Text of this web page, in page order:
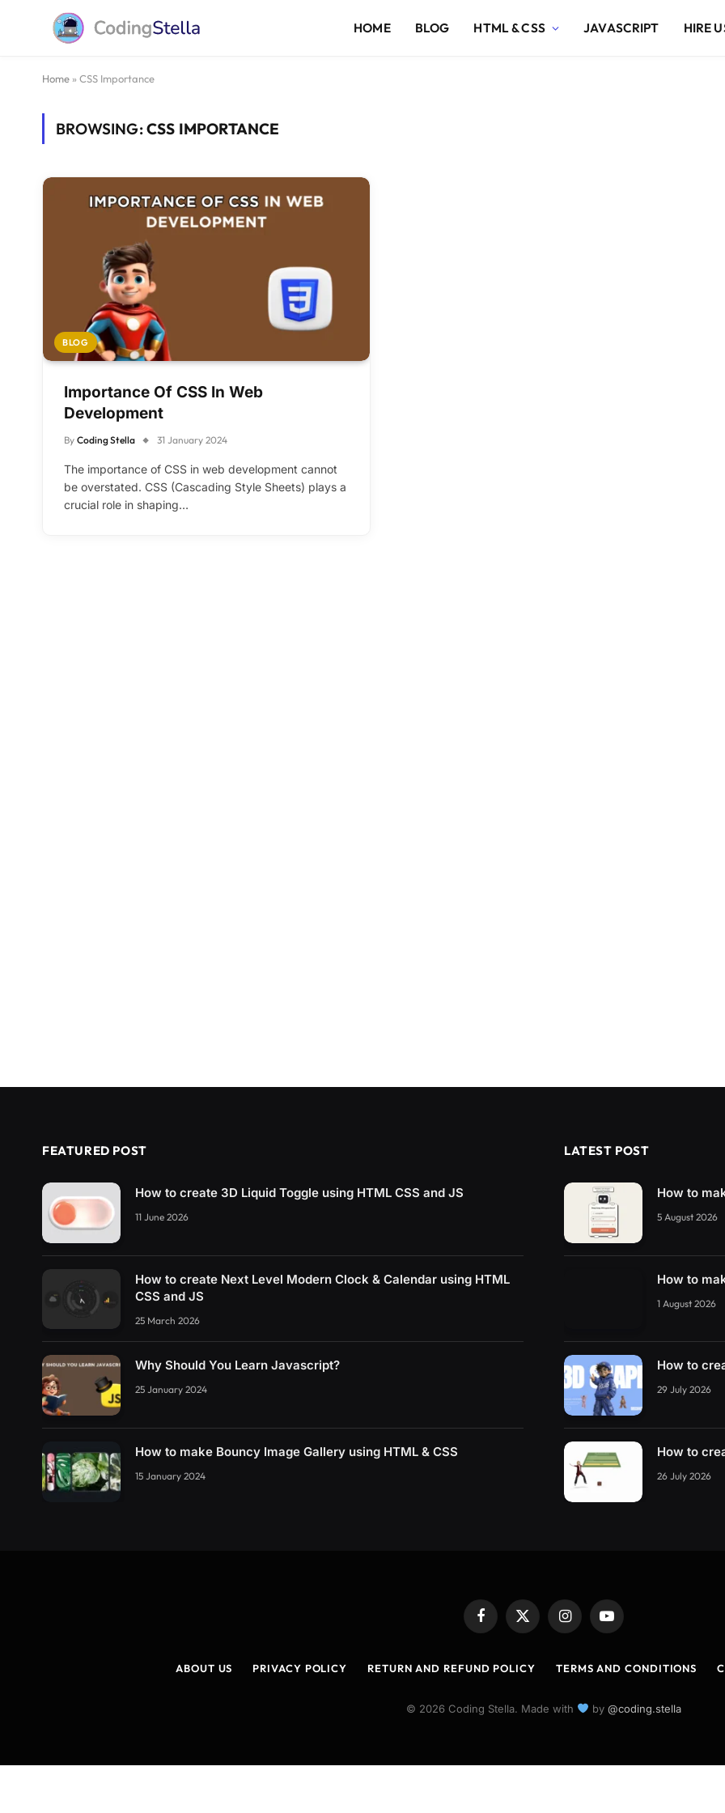
HOME BLOG HTML & CSS JAVASCRIPT HIRE
Home » CSS Importance
BROWSING:CSS IMPORTANCE
BLOG
Importance Of CSS In Web
Development
By Coding Stella 31 January 2024
The importance of CSS in web development cannot
be overstated. CSS (Cascading Style Sheets) plays a
crucial role in shaping…
FEATURED POST
How to create 3D Liquid Toggle using HTML CSS and JS
11 June 2026
How to create Next Level Modern Clock & Calendar using HTML
CSS and JS
25 March 2026
Why Should You Learn Javascript?
25 January 2024
How to make Bouncy Image Gallery using HTML & CSS
15 January 2024
LATEST POST
How to
5 August 2026
How to
1 August 2026
How to
29 July 2026
How to
26 July 2026
Facebook
X
(Twitter)
InstagramYouTube
ABOUT US PRIVACY POLICY RETURN AND REFUND POLICY TERMS AND CONDITIONS
© 2026 Coding Stella. Made with by @coding.stella